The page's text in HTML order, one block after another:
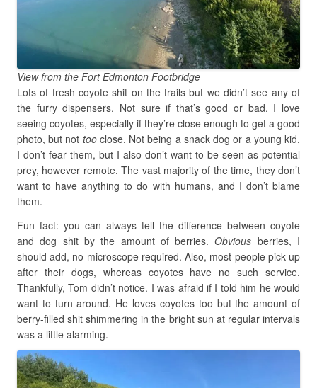
View from the Fort Edmonton Footbridge
Lots of fresh coyote shit on the trails but we didn’t see any of
the furry dispensers. Not sure if that’s good or bad. I love
seeing coyotes, especially if they’re close enough to get a good
photo, but not too close. Not being a snack dog or a young kid,
I don’t fear them, but I also don’t want to be seen as potential
prey, however remote. The vast majority of the time, they don’t
want to have anything to do with humans, and I don’t blame
them.
Fun fact: you can always tell the difference between coyote
and dog shit by the amount of berries.Obvious berries, I
should add, no microscope required. Also, most people pick up
after their dogs, whereas coyotes have no such service.
Thankfully, Tom didn’t notice. I was afraid if I told him he would
want to turn around. He loves coyotes too but the amount of
berry-filled shit shimmering in the bright sun at regular intervals
was a little alarming.